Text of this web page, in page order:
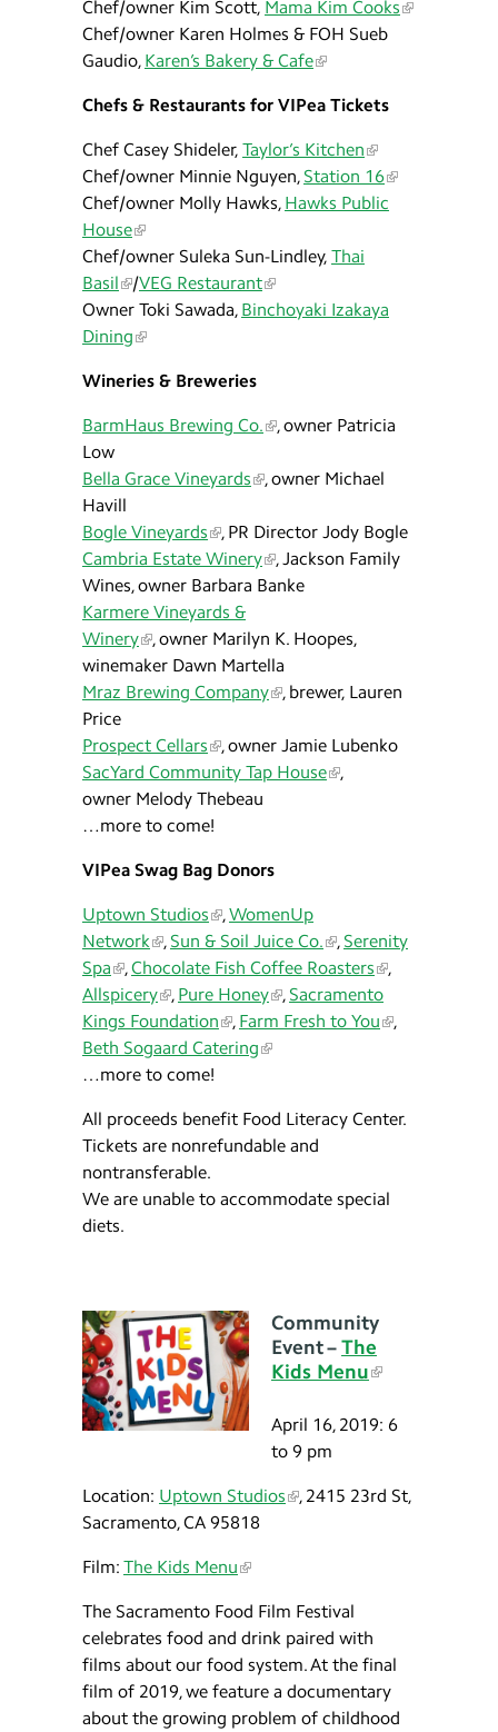
Chef/owner Kim Scott, Mama Kim Cooks
Chef/owner Karen Holmes & FOH Sueb
Gaudio, Karen’s Bakery & Cafe
Chefs & Restaurants for VIPea Tickets
Chef Casey Shideler, Taylor’s Kitchen
Chef/owner Minnie Nguyen, Station 16
Chef/owner Molly Hawks, Hawks Public
House
Chef/owner Suleka Sun-Lindley, Thai
Basil
/VEG Restaurant
Owner Toki Sawada, Binchoyaki Izakaya
Dining
Wineries & Breweries
BarmHaus Brewing Co.
, owner Patricia
Low
Bella Grace Vineyards
, owner Michael
Havill
Bogle Vineyards
, PR Director Jody Bogle
Cambria Estate Winery
, Jackson Family
Wines, owner Barbara Banke
Karmere Vineyards &
Winery
, owner Marilyn K. Hoopes,
winemaker Dawn Martella
Mraz Brewing Company
, brewer, Lauren
Price
Prospect Cellars
, owner Jamie Lubenko
SacYard Community Tap House
,
owner Melody Thebeau
…more to come!
VIPea Swag Bag Donors
Uptown Studios ,WomenUp
Network
, Sun & Soil Juice Co. , Serenity
Spa
,Chocolate Fish Coffee Roasters
,
Allspicery
, Pure Honey , Sacramento
Kings Foundation
, Farm Fresh to You
,
Beth Sogaard Catering
…more to come!
All proceeds benefit Food Literacy Center.
Tickets are nonrefundable and
nontransferable.
We are unable to accommodate special
diets.
Community
Event –The
Kids Menu
April 16, 2019: 6
to 9 pm
Location: Uptown Studios
, 2415 23rd St,
Sacramento, CA 95818
Film: The Kids Menu
The Sacramento Food Film Festival
celebrates food and drink paired with
films about our food system. At the final
film of 2019, we feature a documentary
about the growing problem of childhood